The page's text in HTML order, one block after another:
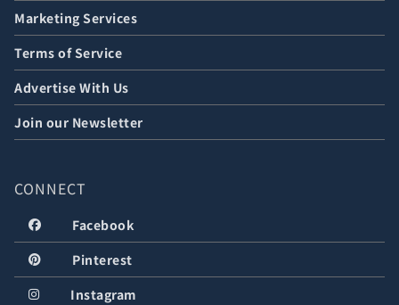
Marketing Services
Terms of Service
Advertise With Us
Join our Newsletter
CONNECT
Facebook
Pinterest
Instagram